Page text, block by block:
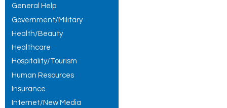
General Help
Government/Military
Health/Beauty
Healthcare
Hospitality/Tourism
Human Resources
Insurance
Internet/New Media